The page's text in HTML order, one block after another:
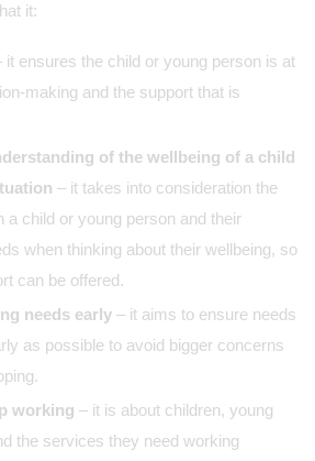
it:
it ensures the child or young person is at
making and the support that is
of the wellbeing of a child
– it takes into consideration the
a child or young person and their
when thinking about their wellbeing, so
can be offered.
needs early – it aims to ensure needs
as possible to avoid bigger concerns
working – it is about children, young
the services they need working